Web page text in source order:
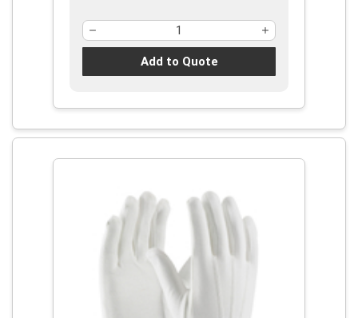
Add to Quote